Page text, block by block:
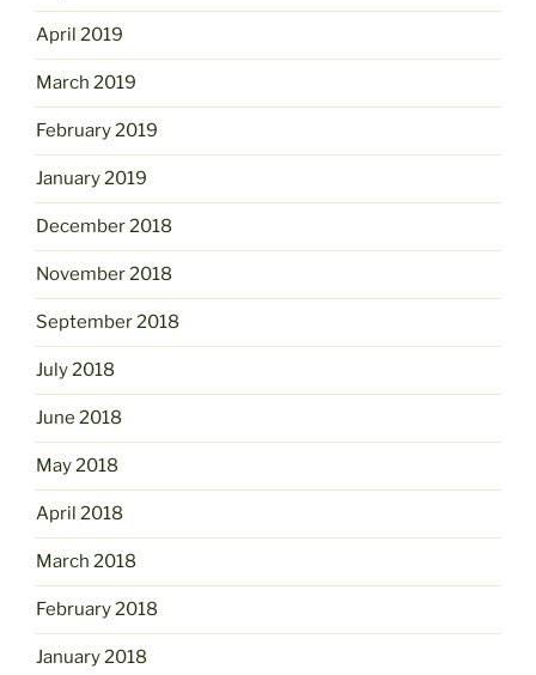
April 2019
March 2019
February 2019
January 2019
December 2018
November 2018
September 2018
July 2018
June 2018
May 2018
April 2018
March 2018
February 2018
January 2018